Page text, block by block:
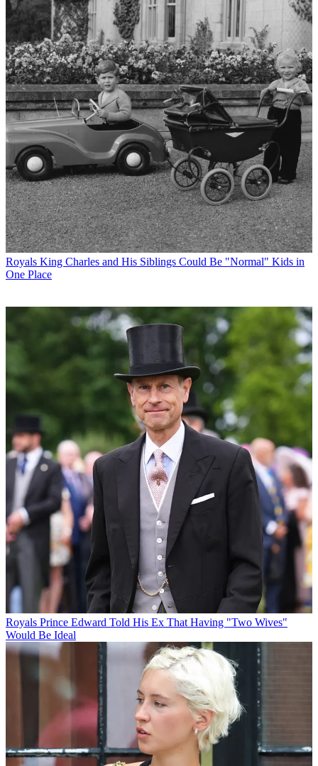
Royals King Charles and His Siblings Could Be "Normal" Kids in
One Place
Royals Prince Edward Told His Ex That Having "Two Wives"
Would Be Ideal